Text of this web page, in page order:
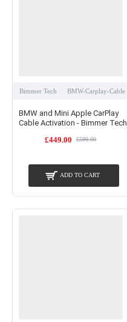
Bimmer Tech BMW-Carplay-Cable
BMW and Mini Apple CarPlay
Cable Activation - Bimmer Tech
£449.00
£599.00
ADD TO CART